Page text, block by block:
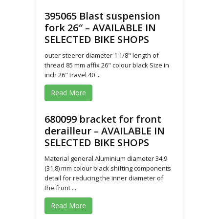
395065 Blast suspension
fork 26″ – AVAILABLE IN
SELECTED BIKE SHOPS
outer steerer diameter 1 1/8" length of
thread 85 mm affix 26" colour black Size in
inch 26" travel 40 ...
Read More
680099 bracket for front
derailleur – AVAILABLE IN
SELECTED BIKE SHOPS
Material general Aluminium diameter 34,9
(31,8) mm colour black shifting components
detail for reducing the inner diameter of
the front ...
Read More